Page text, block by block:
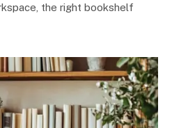
the right bookshelf